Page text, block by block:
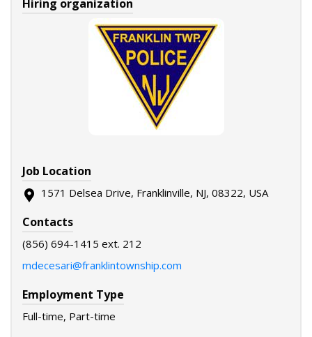
Hiring organization
Job Location
1571 Delsea Drive, Franklinville, NJ, 08322, USA
Contacts
(856) 694-1415 ext. 212
mdecesari@franklintownship.com
Employment Type
Full-time, Part-time